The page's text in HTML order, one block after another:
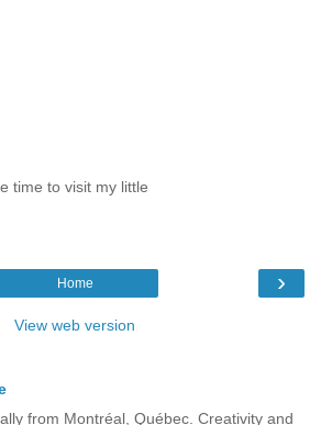
time to visit my little
›
Home
View web version
from Montréal, Québec. Creativity and